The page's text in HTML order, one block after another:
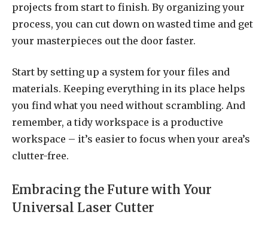
projects from start to finish. By organizing your
process, you can cut down on wasted time and get
your masterpieces out the door faster.
Start by setting up a system for your files and
materials. Keeping everything in its place helps
you find what you need without scrambling. And
remember, a tidy workspace is a productive
workspace – it’s easier to focus when your area’s
clutter-free.
Embracing the Future with Your
Universal Laser Cutter